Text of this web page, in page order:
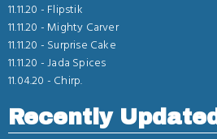
11.11.20 - Flipstik
11.11.20 - Mighty Carver
11.11.20 - Surprise Cake
11.11.20 -Jada Spices
11.04.20 - Chirp.
Recently Updated